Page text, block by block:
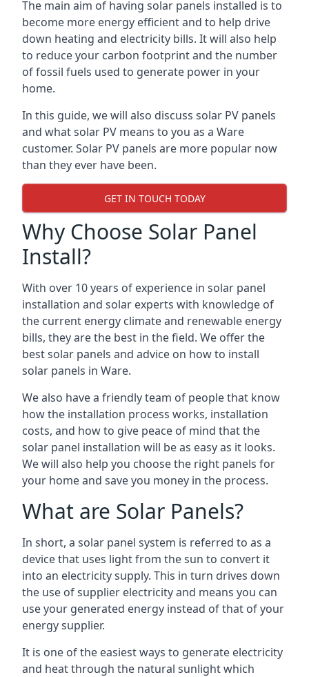
The main aim of having solar panels installed is to
become more energy efficient and to help drive
down heating and electricity bills. It will also help
to reduce your carbon footprint and the number
of fossil fuels used to generate power in your
home.
In this guide, we will also discuss solar PV panels
and what solar PV means to you as a Ware
customer. Solar PV panels are more popular now
than they ever have been.
GET IN TOUCH TODAY
Why Choose Solar Panel
Install?
With over 10 years of experience in solar panel
installation and solar experts with knowledge of
the current energy climate and renewable energy
bills, they are the best in the field. We offer the
best solar panels and advice on how to install
solar panels in Ware.
We also have a friendly team of people that know
how the installation process works, installation
costs, and how to give peace of mind that the
solar panel installation will be as easy as it looks.
We will also help you choose the right panels for
your home and save you money in the process.
What are Solar Panels?
In short, a solar panel system is referred to as a
device that uses light from the sun to convert it
into an electricity supply. This in turn drives down
the use of supplier electricity and means you can
use your generated energy instead of that of your
energy supplier.
It is one of the easiest ways to generate electricity
and heat through the natural sunlight which